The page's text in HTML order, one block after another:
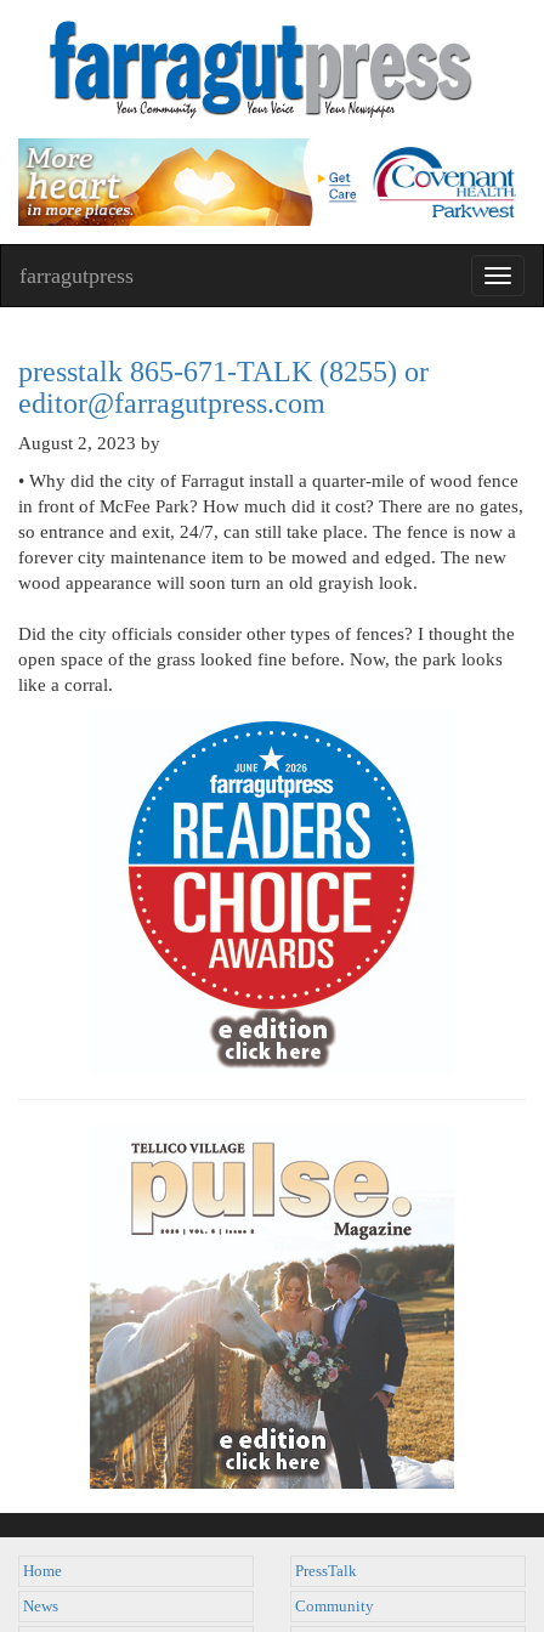
farragutpress
presstalk 865-671-TALK (8255) or
editor@farragutpress.com
August 2, 2023 by
• Why did the city of Farragut install a quarter-mile of wood fence
in front of McFee Park? How much did it cost? There are no gates,
so entrance and exit, 24/7, can still take place. The fence is now a
forever city maintenance item to be mowed and edged. The new
wood appearance will soon turn an old grayish look.
Did the city officials consider other types of fences? I thought the
open space of the grass looked fine before. Now, the park looks
like a corral.
Home
News
PressTalk
Community